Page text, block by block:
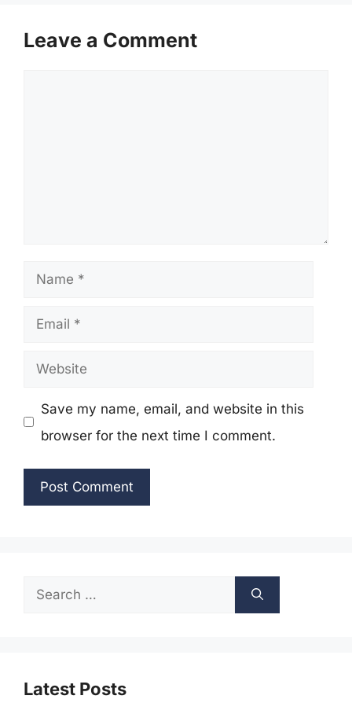
Leave a Comment
Name
Email
Website
Save my name, email, and website in this
browser for the next time I comment.
Search
Latest Posts